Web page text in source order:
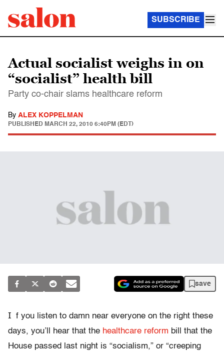
SUBSCRIBE
Actual socialist weighs in on
“socialist” health bill
Party co-chair slams healthcare reform
By ALEX KOPPELMAN
PUBLISHED MARCH 22, 2010 6:40PM (EDT)
save
I f you listen to damn near everyone on the right these
days, you’ll hear that the healthcare reform bill that the
House passed last night is “socialism,” or “creeping